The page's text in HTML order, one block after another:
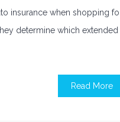
insurance when shopping
determine which extended
Read More